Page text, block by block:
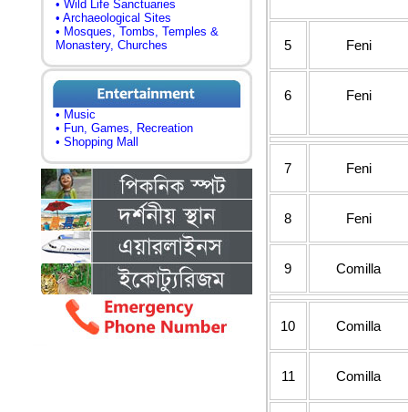
• Wild Life Sanctuaries
• Archaeological Sites
• Mosques, Tombs, Temples &
Monastery, Churches
• Music
• Fun, Games, Recreation
• Shopping Mall
5 Feni
6 Feni
7 Feni
8 Feni
9 Comilla
10 Comilla
11 Comilla